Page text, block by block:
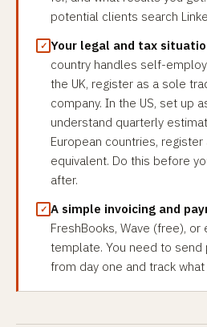
potential clients search
Your legal and tax
country handles self-
the UK, register as a sole
company. In the US, set up
understand quarterly
European countries,
equivalent. Do this before
after.
A simple invoicing and
FreshBooks, Wave (free), or
template. You need to
from day one and track